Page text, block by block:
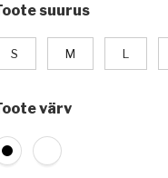
suurus
S M L
värv